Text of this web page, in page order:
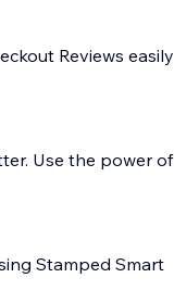
Reviews easily
Use the power of
Stamped Smart